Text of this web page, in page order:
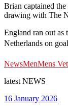
Brian captained
drawing with The
England ran out
Netherlands on
NewsMenMens
latest NEWS
16 January 2026